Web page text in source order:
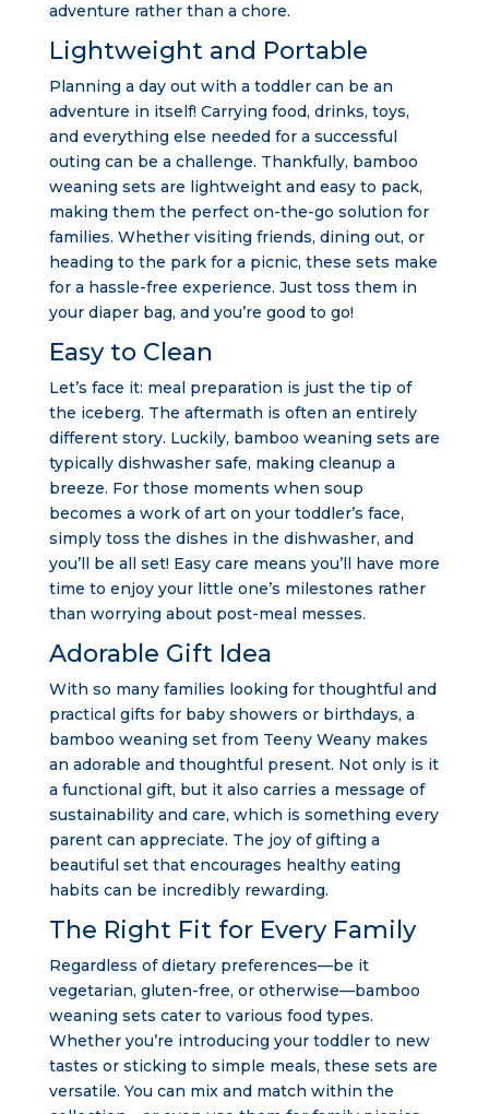
adventure rather than a chore.
Lightweight and Portable
Planning a day out with a toddler can be an
adventure in itself! Carrying food, drinks, toys,
and everything else needed for a successful
outing can be a challenge. Thankfully, bamboo
weaning sets are lightweight and easy to pack,
making them the perfect on-the-go solution for
families. Whether visiting friends, dining out, or
heading to the park for a picnic, these sets make
for a hassle-free experience. Just toss them in
your diaper bag, and you’re good to go!
Easy to Clean
Let’s face it: meal preparation is just the tip of
the iceberg. The aftermath is often an entirely
different story. Luckily, bamboo weaning sets are
typically dishwasher safe, making cleanup a
breeze. For those moments when soup
becomes a work of art on your toddler’s face,
simply toss the dishes in the dishwasher, and
you’ll be all set! Easy care means you’ll have more
time to enjoy your little one’s milestones rather
than worrying about post-meal messes.
Adorable Gift Idea
With so many families looking for thoughtful and
practical gifts for baby showers or birthdays, a
bamboo weaning set from Teeny Weany makes
an adorable and thoughtful present. Not only is it
a functional gift, but it also carries a message of
sustainability and care, which is something every
parent can appreciate. The joy of gifting a
beautiful set that encourages healthy eating
habits can be incredibly rewarding.
The Right Fit for Every Family
Regardless of dietary preferences—be it
vegetarian, gluten-free, or otherwise—bamboo
weaning sets cater to various food types.
Whether you’re introducing your toddler to new
tastes or sticking to simple meals, these sets are
versatile. You can mix and match within the